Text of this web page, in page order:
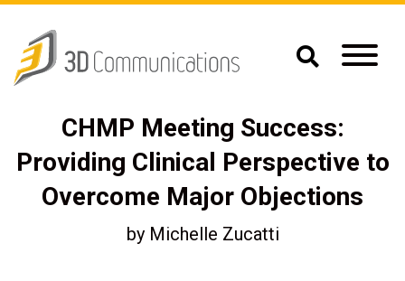
CHMP Meeting Success:
Providing Clinical Perspective to
Overcome Major Objections
by Michelle Zucatti